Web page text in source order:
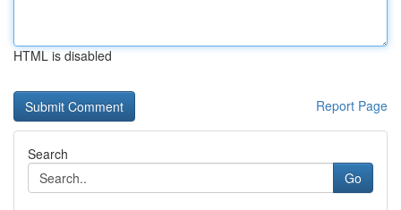
HTML is disabled
Report Page
Search
Go